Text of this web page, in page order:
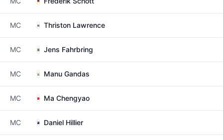
MC Thriston Lawrence
MC Jens Fahrbring
MC Manu Gandas
MC Ma Chengyao
MC Daniel Hillier